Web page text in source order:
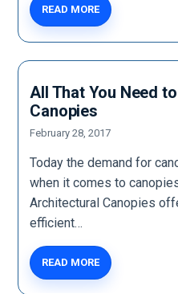
READ MORE
All That You Need
Canopies
February 28, 2017
Today the demand for
when it comes to
Architectural Canopies
efficient…
READ MORE